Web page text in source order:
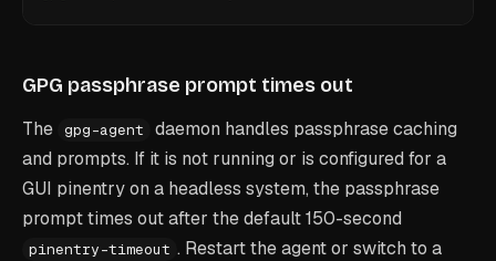
GPG passphrase prompt times out
The gpg-agent
daemon handles passphrase caching
and prompts. If it is not running or is configured for a
GUI pinentry on a headless system, the passphrase
prompt times out after the default 150-second
pinentry-timeout . Restart the agent or switch to a